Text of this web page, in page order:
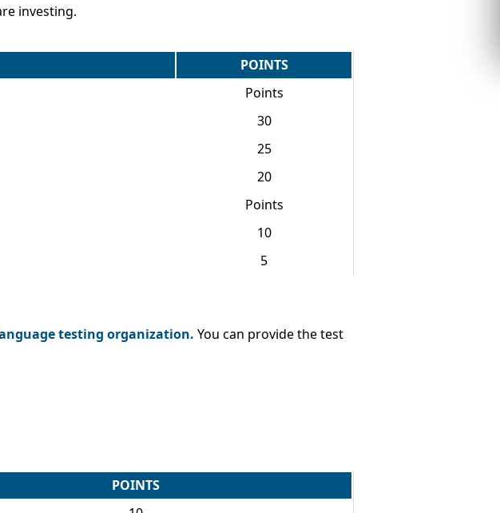
investing.
POINTS
Points
30
25
20
Points
10
5
testing organization. You can provide the test
POINTS